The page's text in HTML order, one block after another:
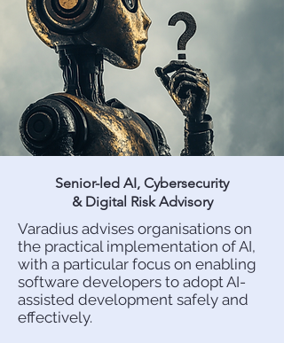
Senior-led AI, Cybersecurity
& Digital Risk Advisory
Varadius advises organisations on
the practical implementation of AI,
with a particular focus on enabling
software developers to adopt AI-
assisted development safely and
effectively.